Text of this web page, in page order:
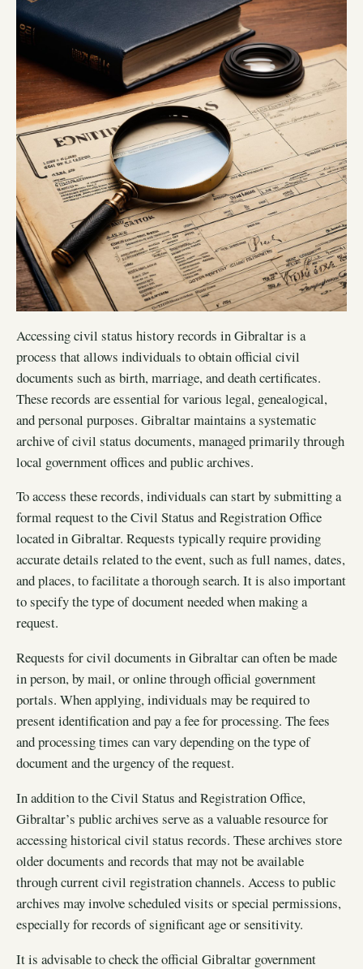
Accessing civil status history records in Gibraltar is a
process that allows individuals to obtain official civil
documents such as birth, marriage, and death certificates.
These records are essential for various legal, genealogical,
and personal purposes. Gibraltar maintains a systematic
archive of civil status documents, managed primarily through
local government offices and public archives.
To access these records, individuals can start by submitting a
formal request to the Civil Status and Registration Office
located in Gibraltar. Requests typically require providing
accurate details related to the event, such as full names, dates,
and places, to facilitate a thorough search. It is also important
to specify the type of document needed when making a
request.
Requests for civil documents in Gibraltar can often be made
in person, by mail, or online through official government
portals. When applying, individuals may be required to
present identification and pay a fee for processing. The fees
and processing times can vary depending on the type of
document and the urgency of the request.
In addition to the Civil Status and Registration Office,
Gibraltar’s public archives serve as a valuable resource for
accessing historical civil status records. These archives store
older documents and records that may not be available
through current civil registration channels. Access to public
archives may involve scheduled visits or special permissions,
especially for records of significant age or sensitivity.
It is advisable to check the official Gibraltar government